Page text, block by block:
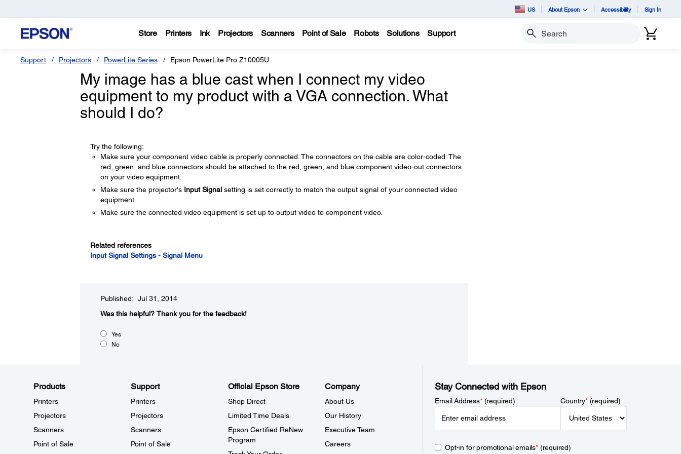
US About Epson Accessibility Sign In
Store Printers Ink Projectors Scanners Point of Sale Robots Solutions Support Search
Support Projectors PowerLite Series Epson PowerLite Pro Z10005U
My image has a blue cast when I connect my video
equipment to my product with a VGA connection. What
should I do?
Try the following:
Make sure your component video cable is properly connected. The connectors on the cable are color-coded. The
red, green, and blue connectors should be attached to the red, green, and blue component video-out connectors
on your video equipment.
Make sure the projector's Input Signalsetting is set correctly to match the output signal of your connected video
equipment.
Make sure the connected video equipment is set up to output video to component video.
Related references
Input Signal Settings - Signal Menu
Published: Jul 31, 2014
Was this helpful?​ Thank you for the feedback!
Yes
No
Products
Printers
Projectors
Scanners
Point of Sale
Support
Printers
Projectors
Scanners
Point of Sale
Official Epson Store
Shop Direct
Limited Time Deals
Epson Certified ReNew
Program
Company
About Us
Our History
Executive Team
Careers
Stay Connected with Epson
Email Address*(required) Country*(required)
Opt-in for promotional emails*(required)